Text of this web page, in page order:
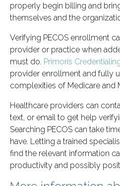
properly begin billing and
themselves and the
Verifying PECOS enrollment
provider or practice when
must do. Primoris
provider enrollment and fully
complexities of Medicare and
Healthcare providers can
text, or email to get help
Searching PECOS can take
have. Letting a trained
find the relevant information
productivity and possibly